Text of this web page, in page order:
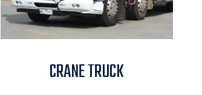
CRANE TRUCK